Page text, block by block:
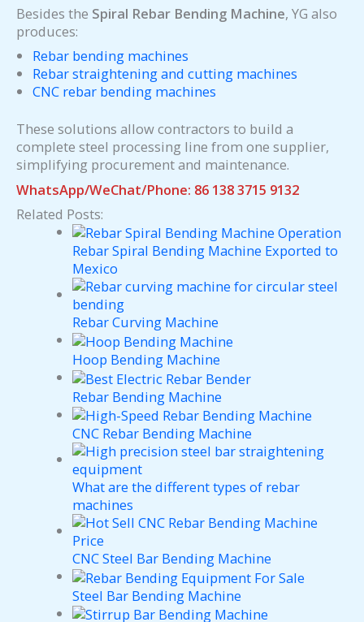
Besides the Spiral Rebar Bending Machine, YG also
produces:
Rebar bending machines
Rebar straightening and cutting machines
CNC rebar bending machines
These solutions allow contractors to build a
complete steel processing line from one supplier,
simplifying procurement and maintenance.
WhatsApp/WeChat/Phone: 86 138 3715 9132
Related Posts:
Rebar Spiral Bending Machine Exported to
Mexico
Rebar Curving Machine
Hoop Bending Machine
Rebar Bending Machine
CNC Rebar Bending Machine
What are the different types of rebar
machines
CNC Steel Bar Bending Machine
Steel Bar Bending Machine